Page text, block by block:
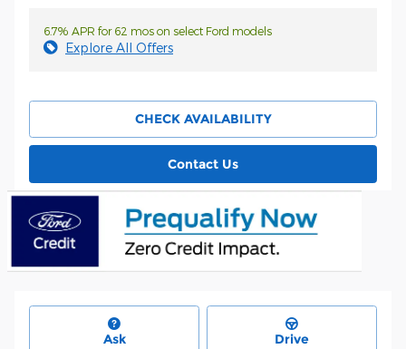
6.7% APR for 62 mos on select Ford models
Explore All Offers
CHECK AVAILABILITY
Contact Us
Ask Drive